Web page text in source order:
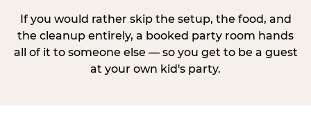
If you would rather skip the setup, the food, and
the cleanup entirely, a booked party room hands
all of it to someone else — so you get to be a guest
at your own kid's party.